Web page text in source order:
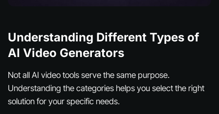
Understanding Different Types of
AI Video Generators
Not all AI video tools serve the same purpose.
Understanding the categories helps you select the right
solution for your specific needs.